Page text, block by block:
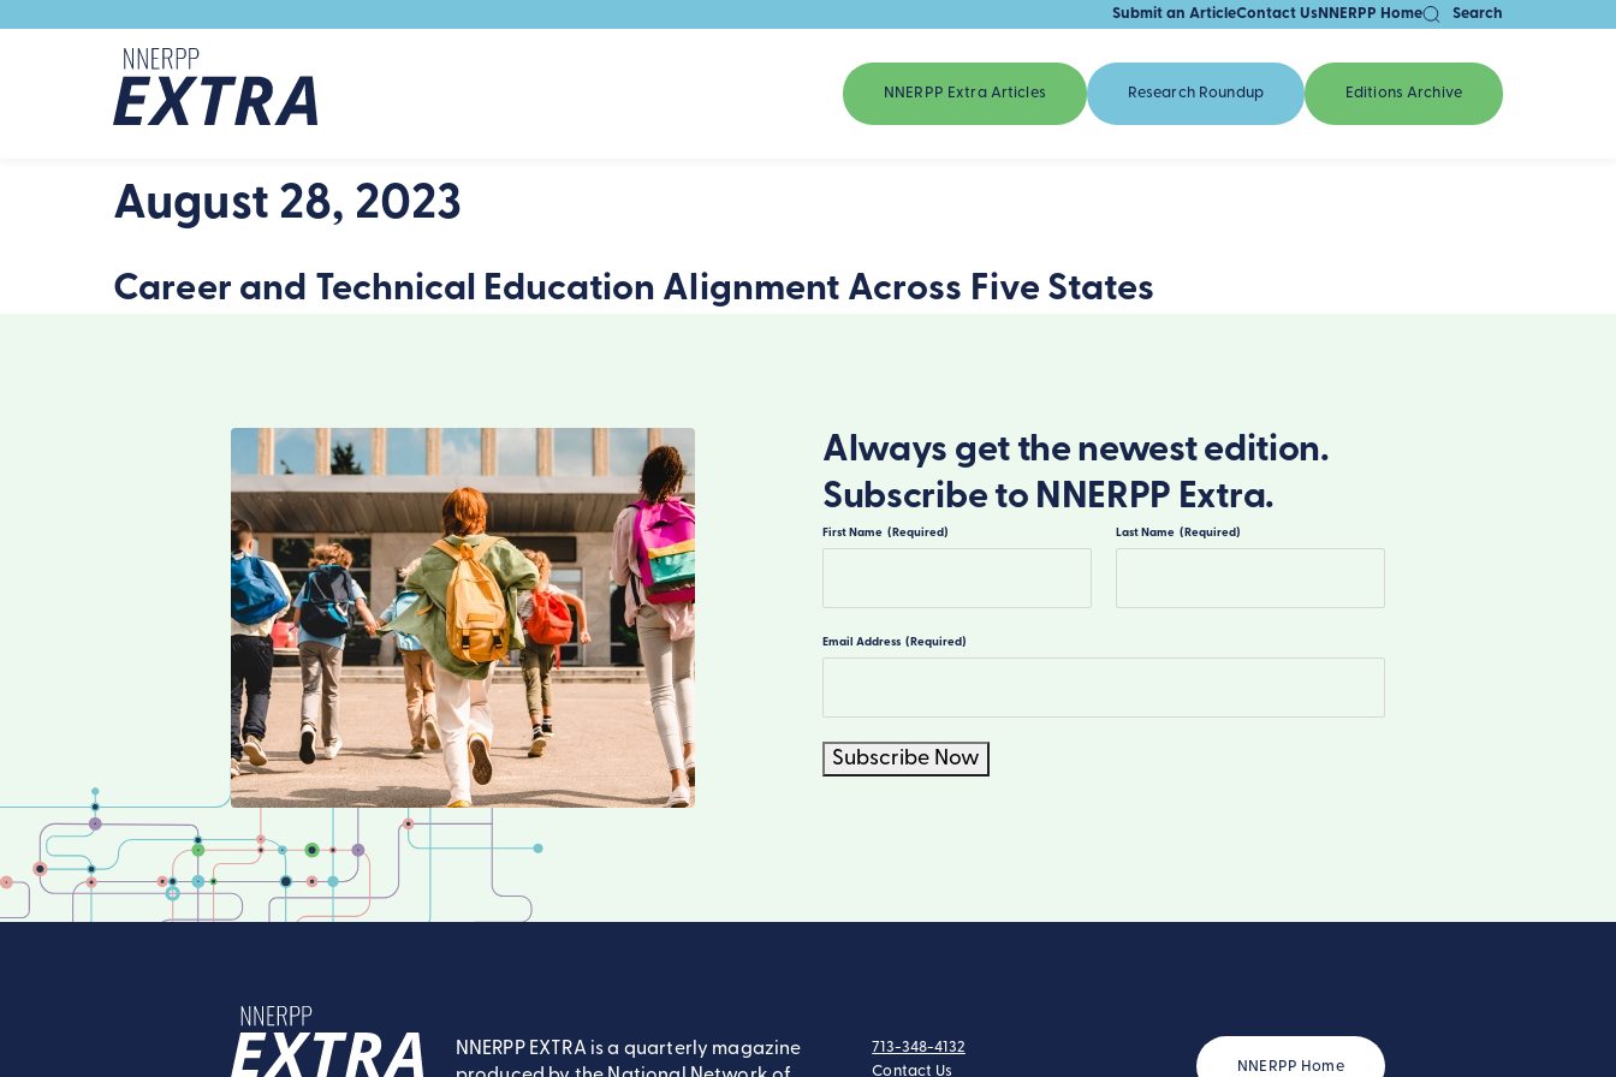
Submit an ArticleContact UsNNERPP Home Search
NNERPP Extra Articles Research Roundup Editions Archive
August 28, 2023
Career and Technical Education Alignment Across Five States
Always get the newest edition.
Subscribe to NNERPP Extra.
First Name (Required) Last Name (Required)
Email Address (Required)
Subscribe Now
NNERPP EXTRA is a quarterly magazine
tel:
713-348-4132
Contact Us NNERPP Home